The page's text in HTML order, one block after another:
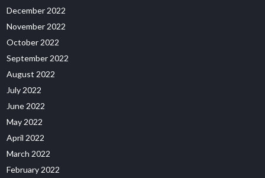
December 2022
November 2022
October 2022
September 2022
August 2022
July 2022
June 2022
May 2022
April 2022
March 2022
February 2022